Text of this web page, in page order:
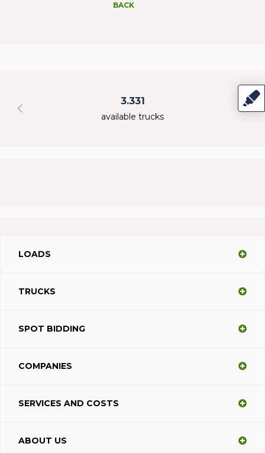
BACK
3.331
available trucks
LOADS
TRUCKS
SPOT BIDDING
COMPANIES
SERVICES AND COSTS
ABOUT US